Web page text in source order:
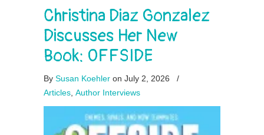
Christina Diaz Gonzalez
Discusses Her New
Book: OFFSIDE
By Susan Koehler on July 2, 2026
/
Articles Author Interviews